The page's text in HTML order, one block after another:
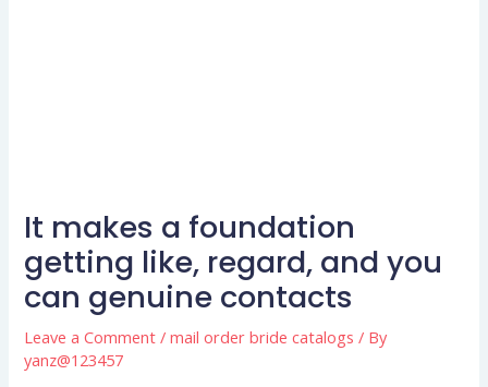
It makes a foundation
getting like, regard, and you
can genuine contacts
Leave a Comment /mail order bride catalogs / By
yanz@123457